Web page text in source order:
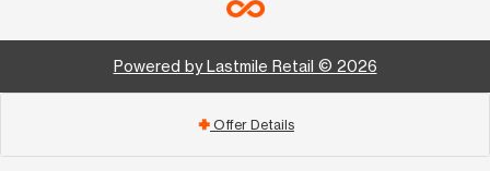
Powered by Lastmile Retail © 2026
add Offer Details